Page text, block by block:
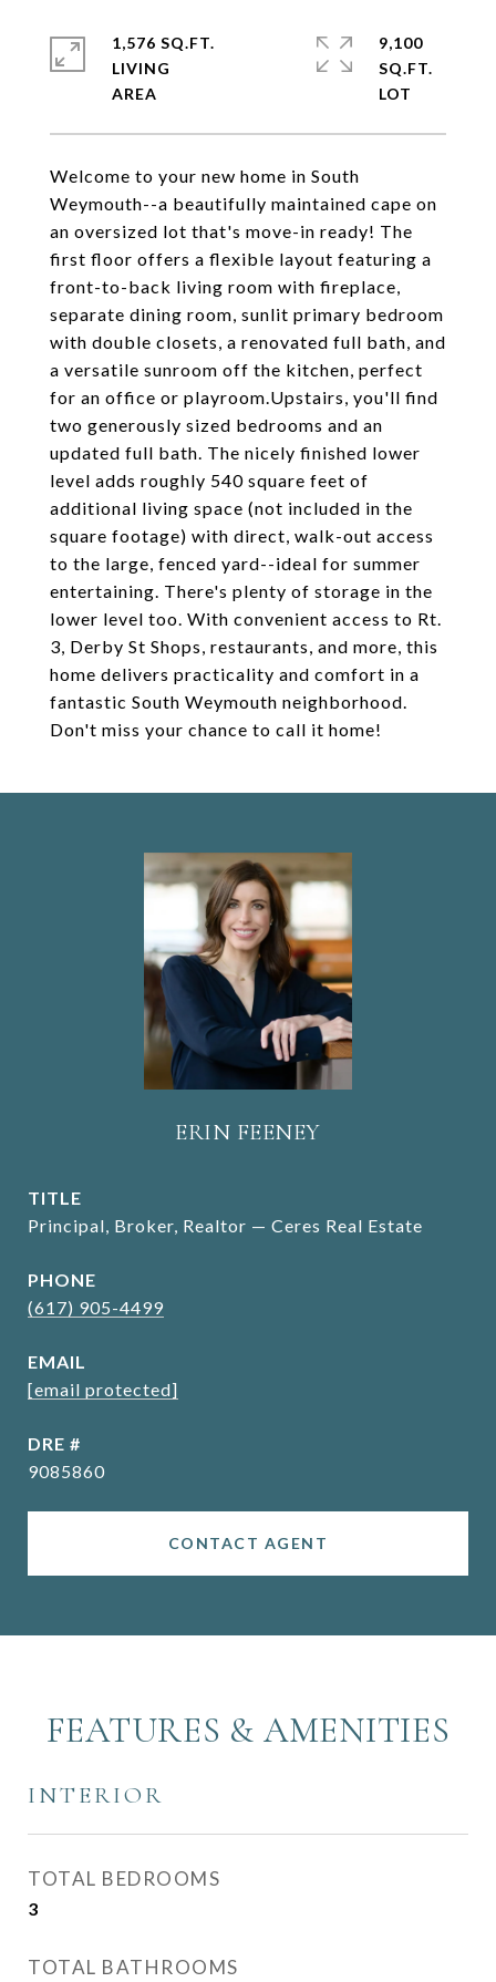
Welcome to your new home in South
Weymouth--a beautifully maintained cape on
an oversized lot that's move-in ready! The
first floor offers a flexible layout featuring a
front-to-back living room with fireplace,
separate dining room, sunlit primary bedroom
with double closets, a renovated full bath, and
a versatile sunroom off the kitchen, perfect
for an office or playroom.Upstairs, you'll find
two generously sized bedrooms and an
updated full bath. The nicely finished lower
level adds roughly 540 square feet of
additional living space (not included in the
square footage) with direct, walk-out access
to the large, fenced yard--ideal for summer
entertaining. There's plenty of storage in the
lower level too. With convenient access to Rt.
3, Derby St Shops, restaurants, and more, this
home delivers practicality and comfort in a
fantastic South Weymouth neighborhood.
Don't miss your chance to call it home!
1,576 SQ.FT.
LIVING
9,100
SQ.FT.
ERIN FEENEY
TITLE
Principal, Broker, Realtor — Ceres Real Estate
PHONE
(617) 905-4499
EMAIL
[email protected]
DRE #
9085860
CONTACT AGENT
FEATURES & AMENITIES
INTERIOR
TOTAL BEDROOMS
3
TOTAL BATHROOMS